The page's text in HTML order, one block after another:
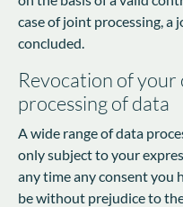
case of joint processing, a
concluded.
Revocation of
processing of data
A wide range of data
only subject to your
any time any consent you
be without prejudice to